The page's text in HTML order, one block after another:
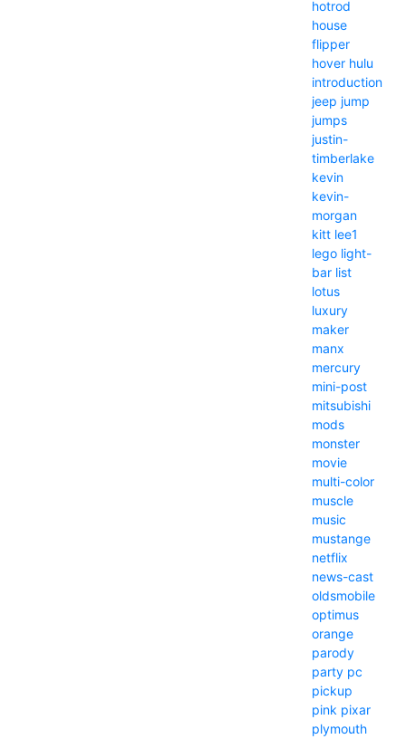
hotrod
house
flipper
hover hulu
introduction
jeep jump
jumps
justin-
timberlake
kevin
kevin-
morgan
kitt lee1
lego light-
bar list
lotus
luxury
maker
manx
mercury
mini-post
mitsubishi
mods
monster
movie
multi-color
muscle
music
mustange
netflix
news-cast
oldsmobile
optimus
orange
parody
party pc
pickup
pink pixar
plymouth